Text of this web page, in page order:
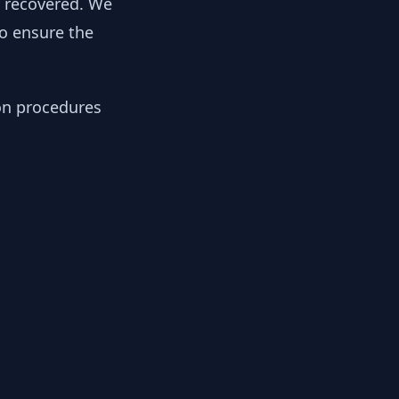
ensure the
procedures